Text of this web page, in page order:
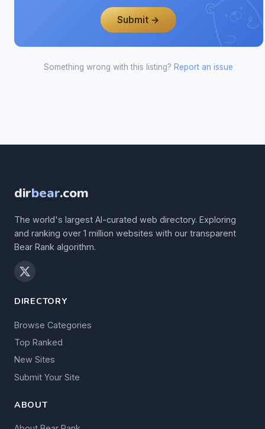
Submit →
Something wrong with this listing? Report an issue
dirbear.com
The world's largest AI-curated web directory. Exploring
and ranking over 1 million websites with our transparent
Bear Rank algorithm.
DIRECTORY
Browse Categories
Top Ranked
New Sites
Submit Your Site
ABOUT